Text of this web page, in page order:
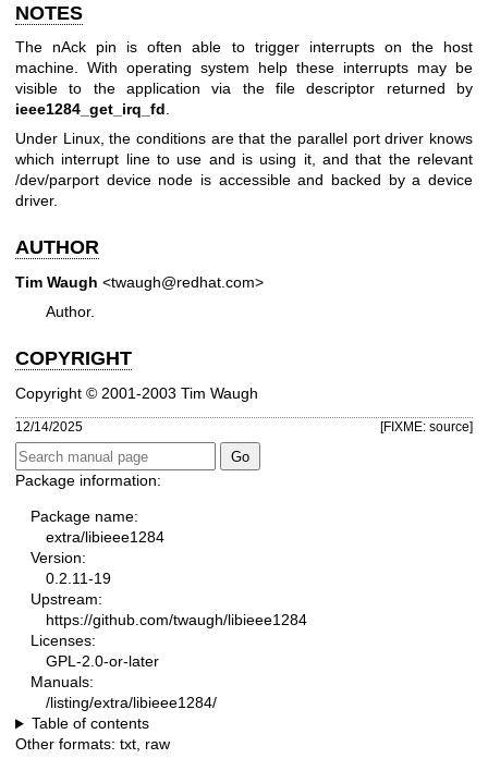
NOTES
The nAck pin is often able to trigger interrupts on the host
machine. With operating system help these interrupts may be
visible to the application via the file descriptor returned by
ieee1284_get_irq_fd
Under Linux, the conditions are that the parallel port driver knows
which interrupt line to use and is using it, and that the relevant
/dev/parport device node is accessible and backed by a device
driver.
AUTHOR
Tim Waugh <twaugh@redhat.com>
Author.
COPYRIGHT
Copyright © 2001-2003 Tim Waugh
12/14/2025 [FIXME: source]
Package information:
Package name:
extra/libieee1284
Version:
0.2.11-19
Upstream:
https://github.com/twaugh/libieee1284
Licenses:
GPL-2.0-or-later
Manuals:
/listing/extra/libieee1284/
Table of contents
Other formats: txt, raw